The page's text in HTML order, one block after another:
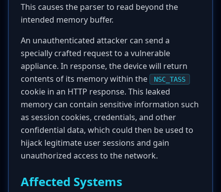
This causes the parser to read beyond the
intended memory buffer.
An unauthenticated attacker can send a
specially crafted request to a vulnerable
appliance. In response, the device will return
contents of its memory within the
NSC_TASS
cookie in an HTTP response. This leaked
memory can contain sensitive information such
as session cookies, credentials, and other
confidential data, which could then be used to
hijack legitimate user sessions and gain
unauthorized access to the network.
Affected Systems